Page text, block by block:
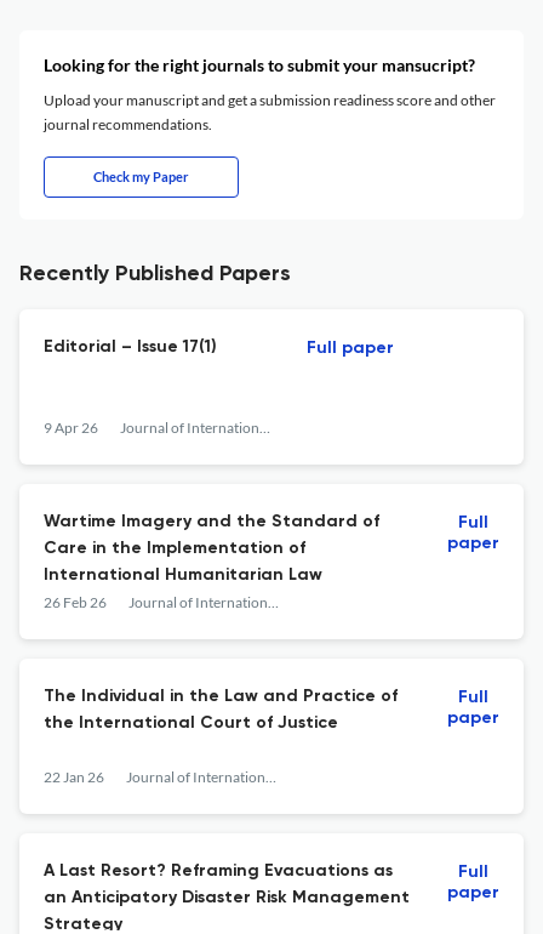
Looking for the right journals to submit your mansucript?
Upload your manuscript and get a submission readiness score and other
journal recommendations.
Check my Paper
Recently Published Papers
Editorial – Issue 17(1)
9 Apr 26 Journal of International Humanitarian Legal Studies
Full paper
Wartime Imagery and the Standard of
Care in the Implementation of
International Humanitarian Law
26 Feb 26 Journal of International Humanitarian Legal Studies
Full
paper
The Individual in the Law and Practice of
the International Court of Justice
22 Jan 26 Journal of International Humanitarian Legal Studies
Full
paper
A Last Resort? Reframing Evacuations as
an Anticipatory Disaster Risk Management
Strategy
Full
paper